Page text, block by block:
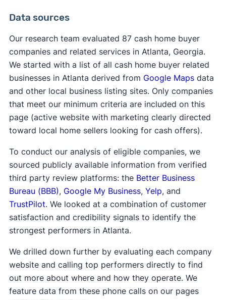
Data sources
Our research team evaluated 87 cash home buyer
companies and related services in Atlanta, Georgia.
We started with a list of all cash home buyer related
businesses in Atlanta derived from Google Mapsdata
and other local business listing sites. Only companies
that meet our minimum criteria are included on this
page (active website with marketing clearly directed
toward local home sellers looking for cash offers).
To conduct our analysis of eligible companies, we
sourced publicly available information from verified
third party review platforms: the Better Business
Bureau (BBB), Google My Business, Yelp, and
TrustPilot. We looked at a combination of customer
satisfaction and credibility signals to identify the
strongest performers in Atlanta.
We drilled down further by evaluating each company
website and calling top performers directly to find
out more about where and how they operate. We
feature data from these phone calls on our pages